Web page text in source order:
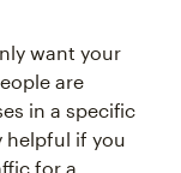
want your
are
in a specific
helpful if you
for a